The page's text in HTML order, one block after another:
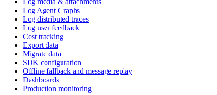
Log media & attachments
Log Agent Graphs
Log distributed traces
Log user feedback
Cost tracking
Export data
Migrate data
SDK configuration
Offline fallback and message replay
Dashboards
Production monitoring